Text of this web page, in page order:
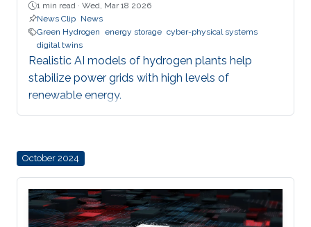
1 min read · Wed, Mar 18 2026
News Clip News
Green Hydrogen energy storage cyber-physical systems
digital twins
Realistic AI models of hydrogen plants help
stabilize power grids with high levels of
renewable energy.
October 2024